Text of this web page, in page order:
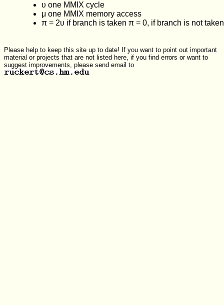
υ one MMIX cycle
μ one MMIX memory access
π = 2υ if branch is taken π = 0, if branch is not taken
Please help to keep this site up to date! If you want to point out important
material or projects that are not listed here, if you find errors or want to
suggest improvements, please send email to